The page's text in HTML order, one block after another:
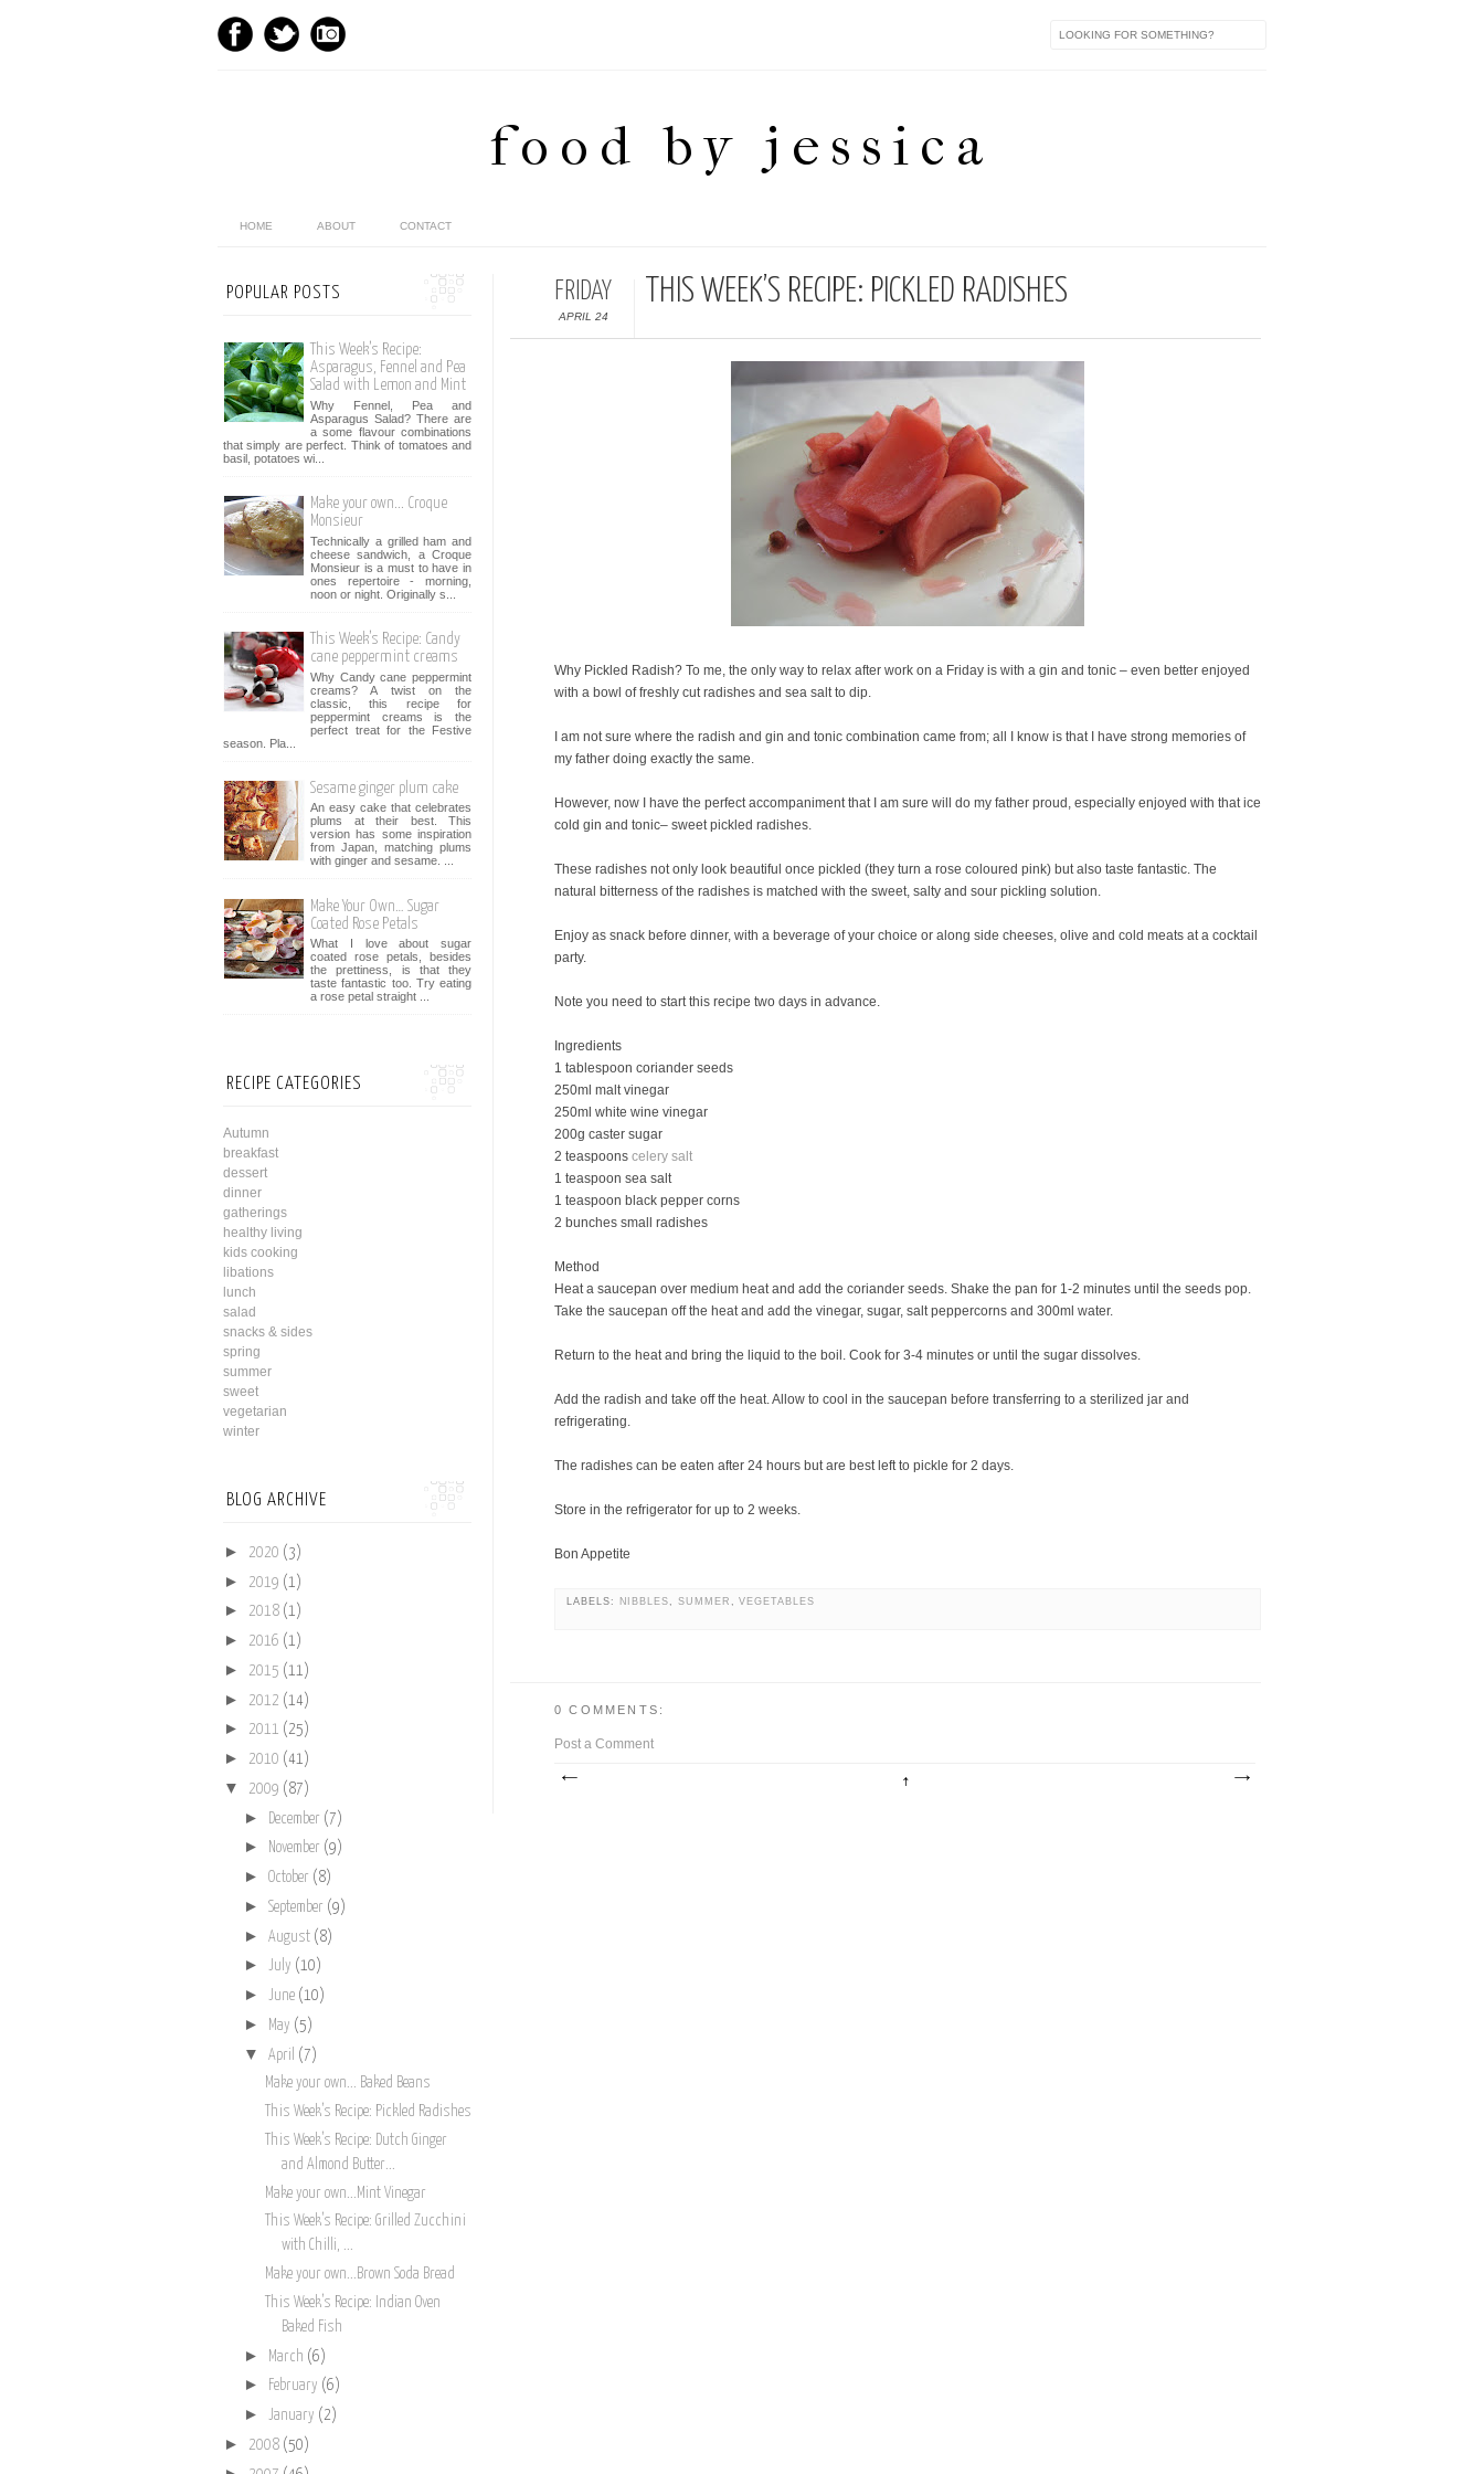
food by jessica
HOME ABOUT CONTACT
FRIDAY
APRIL 24
THIS WEEK’S RECIPE: PICKLED RADISHES
Why Pickled Radish? To me, the only way to relax after work on a Friday is with a gin and tonic – even better enjoyed
with a bowl of freshly cut radishes and sea salt to dip.
I am not sure where the radish and gin and tonic combination came from; all I know is that I have strong memories of
my father doing exactly the same.
However, now I have the perfect accompaniment that I am sure will do my father proud, especially enjoyed with that ice
cold gin and tonic– sweet pickled radishes.
These radishes not only look beautiful once pickled (they turn a rose coloured pink) but also taste fantastic. The
natural bitterness of the radishes is matched with the sweet, salty and sour pickling solution.
Enjoy as snack before dinner, with a beverage of your choice or along side cheeses, olive and cold meats at a cocktail
party.
Note you need to start this recipe two days in advance.
Ingredients
1 tablespoon coriander seeds
250ml malt vinegar
250ml white wine vinegar
200g caster sugar
2 teaspoons celery salt
1 teaspoon sea salt
1 teaspoon black pepper corns
2 bunches small radishes
Method
Heat a saucepan over medium heat and add the coriander seeds. Shake the pan for 1-2 minutes until the seeds pop.
Take the saucepan off the heat and add the vinegar, sugar, salt peppercorns and 300ml water.
Return to the heat and bring the liquid to the boil. Cook for 3-4 minutes or until the sugar dissolves.
Add the radish and take off the heat. Allow to cool in the saucepan before transferring to a sterilized jar and
refrigerating.
The radishes can be eaten after 24 hours but are best left to pickle for 2 days.
Store in the refrigerator for up to 2 weeks.
Bon Appetite
LABELS: NIBBLES, SUMMER ,VEGETABLES
0 COMMENTS:
Post a Comment
POPULAR POSTS
This Week’s Recipe:
Asparagus, Fennel and Pea
Salad with Lemon and Mint
Why Fennel, Pea and
Asparagus Salad? There are
a some flavour combinations
that simply are perfect. Think of tomatoes and
basil, potatoes wi...
Make your own... Croque
Monsieur
Technically a grilled ham and
cheese sandwich, a Croque
Monsieur is a must to have in
ones repertoire - morning,
noon or night. Originally s...
This Week’s Recipe: Candy
cane peppermint creams
Why Candy cane peppermint
creams? A twist on the
classic, this recipe for
peppermint creams is the
perfect treat for the Festive
season. Pla...
Sesame ginger plum cake
An easy cake that celebrates
plums at their best. This
version has some inspiration
from Japan, matching plums
with ginger and sesame. ...
Make Your Own… Sugar
Coated Rose Petals
What I love about sugar
coated rose petals, besides
the prettiness, is that they
taste fantastic too. Try eating
a rose petal straight ...
RECIPE CATEGORIES
Autumn
breakfast
dessert
dinner
gatherings
healthy living
kids cooking
libations
lunch
salad
snacks & sides
spring
summer
sweet
vegetarian
winter
BLOG ARCHIVE
► 2020 (3)
► 2019 (1)
► 2018 (1)
► 2016 (1)
► 2015 (11)
► 2012 (14)
► 2011 (25)
► 2010 (41)
▼ 2009 (87)
► December (7)
► November (9)
► October (8)
► September (9)
► August (8)
► July (10)
► June (10)
► May (5)
▼ April (7)
Make your own... Baked Beans
This Week’s Recipe: Pickled Radishes
This Week’s Recipe: Dutch Ginger
and Almond Butter...
Make your own...Mint Vinegar
This Week’s Recipe: Grilled Zucchini
with Chilli, ...
Make your own...Brown Soda Bread
This Week’s Recipe: Indian Oven
Baked Fish
► March (6)
► February (6)
► January (2)
► 2008 (50)